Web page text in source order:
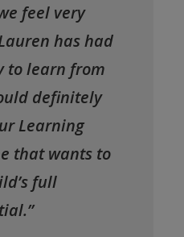
feel very
has had
to learn from
definitely
Learning
that wants to
full